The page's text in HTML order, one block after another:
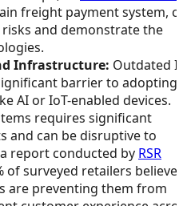
freight payment system,
and demonstrate the
Infrastructure: Outdated
barrier to adopting
AI or IoT-enabled devices.
requires significant
and can be disruptive to
report conducted by RSR
of surveyed retailers believe
are preventing them from